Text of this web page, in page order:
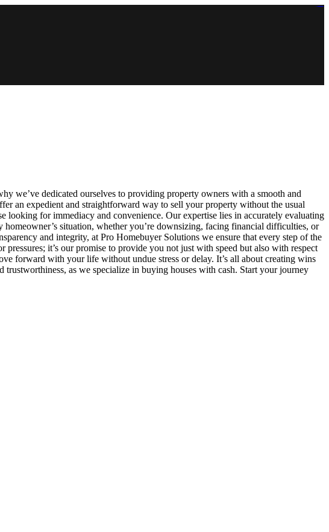
we’ve dedicated ourselves to providing property owners with a smooth and
an expedient and straightforward way to sell your property without the usual
looking for immediacy and convenience. Our expertise lies in accurately evaluating
homeowner’s situation, whether you’re downsizing, facing financial difficulties, or
and integrity, at Pro Homebuyer Solutions we ensure that every step of the
it’s our promise to provide you not just with speed but also with respect
forward with your life without undue stress or delay. It’s all about creating wins
as we specialize in buying houses with cash. Start your journey